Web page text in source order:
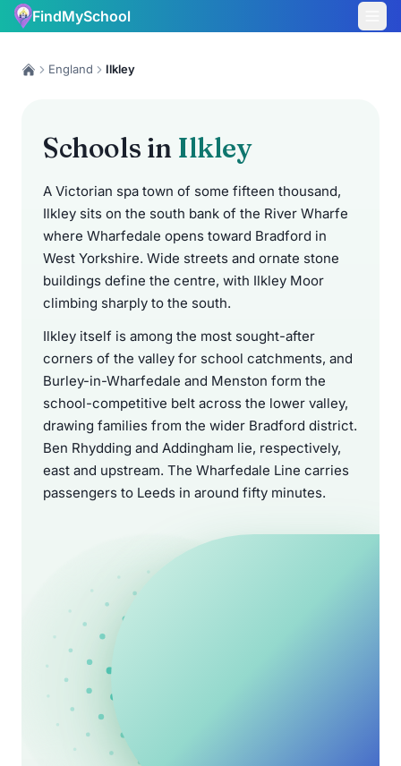
FindMySchool
England Ilkley
Schools in Ilkley
A Victorian spa town of some fifteen thousand,
Ilkley sits on the south bank of the River Wharfe
where Wharfedale opens toward Bradford in
West Yorkshire. Wide streets and ornate stone
buildings define the centre, with Ilkley Moor
climbing sharply to the south.
Ilkley itself is among the most sought-after
corners of the valley for school catchments, and
Burley-in-Wharfedale and Menston form the
school-competitive belt across the lower valley,
drawing families from the wider Bradford district.
Ben Rhydding and Addingham lie, respectively,
east and upstream. The Wharfedale Line carries
passengers to Leeds in around fifty minutes.